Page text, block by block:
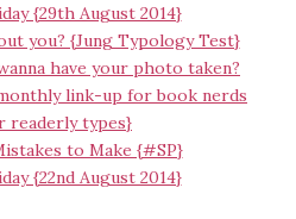
{29th August 2014}
you? {Jung Typology Test}
have your photo taken?
link-up for book nerds
readerly types}
to Make {#SP}
{22nd August 2014}